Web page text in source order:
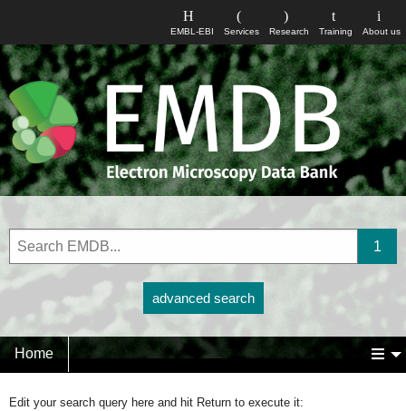
About us
Training
Research
Services
EMBL-EBI
advanced search
Home
Edit your search query here and hit Return to execute it: